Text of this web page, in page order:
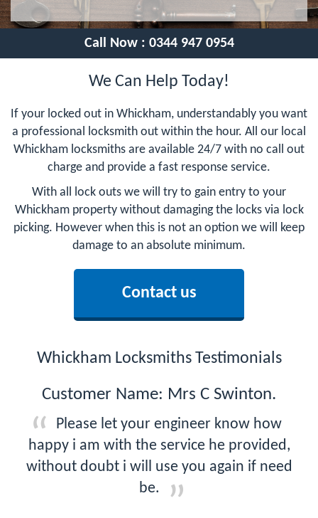
Call Now : 0344 947 0954
We Can Help Today!
If your locked out in Whickham, understandably you want
a professional locksmith out within the hour. All our local
Whickham locksmiths are available 24/7 with no call out
charge and provide a fast response service.
With all lock outs we will try to gain entry to your
Whickham property without damaging the locks via lock
picking. However when this is not an option we will keep
damage to an absolute minimum.
Contact us
Whickham Locksmiths Testimonials
Customer Name: Mrs C Swinton.
Please let your engineer know how
happy i am with the service he provided,
without doubt i will use you again if need
be.